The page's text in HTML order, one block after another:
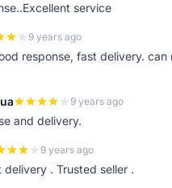
service
9 years ago
response, fast delivery. can
9 years ago
and delivery.
9 years ago
delivery . Trusted seller .